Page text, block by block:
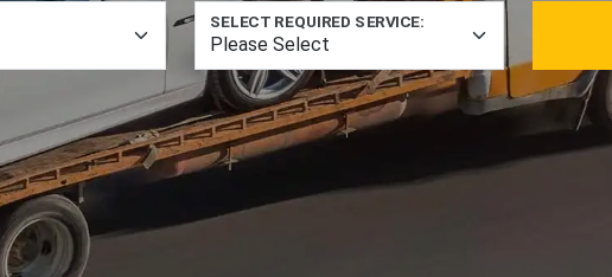
SELECT REQUIRED SERVICE: